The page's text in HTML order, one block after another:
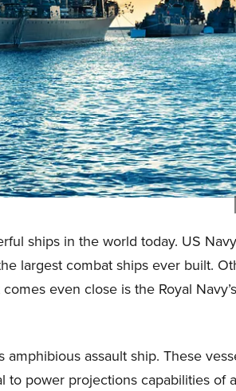
ships in the world today. US
largest combat ships ever built.
even close is the Royal
assault ship. These
power projections capabilities of